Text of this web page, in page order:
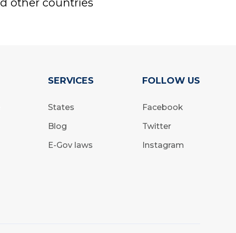
SERVICES
States
Blog
E-Gov laws
FOLLOW US
Facebook
Twitter
Instagram